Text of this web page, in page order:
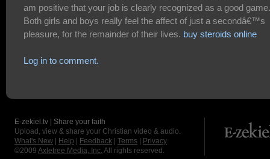
am positive that your job is clearly recognized as a good game.
Both girls and boys really feel the affect of just a secondâ€™s
pleasure, for the remainder of their lives. buy steroids online
Log in to comment.
E-zekiel.tv | Share your faith
Upload, view & share your Christian video & audio.
What's New
Help Feedback Terms
Privacy
©2009 Axletree Media, Inc. All rights reserved.